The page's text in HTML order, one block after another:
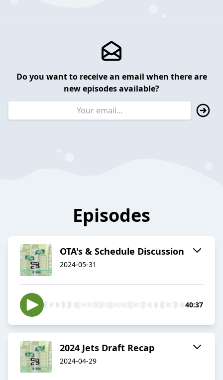
Do you want to receive an email when there are
new episodes available?
Episodes
OTA's & Schedule Discussion
2024-05-31
40:37
2024 Jets Draft Recap
2024-04-29